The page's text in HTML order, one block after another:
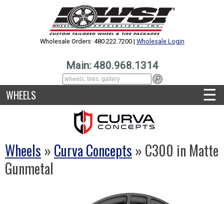
Wholesale Orders: 480.222.7200 | Wholesale Login
Main: 480.968.1314
WHEELS ☰
Wheels »Curva Concepts » C300 in Matte
Gunmetal